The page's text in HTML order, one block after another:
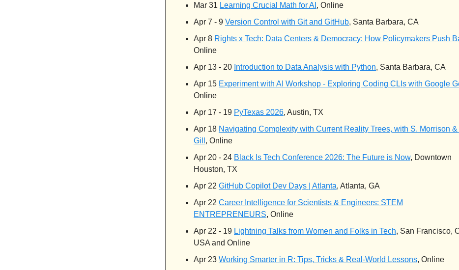
Mar 31 Learning Crucial Math for AI , Online
Apr 7 - 9 Version Control with Git and GitHub, Santa Barbara, CA
Apr 8 Rights x Tech: Data Centers & Democracy: How Policymakers Push
Online
Apr 13 - 20 Introduction to Data Analysis with Python, Santa Barbara, CA
Apr 15 Experiment with AI Workshop - Exploring Coding CLIs with Google
Online
Apr 17 - 19 PyTexas 2026, Austin, TX
Apr 18 Navigating Complexity with Current Reality Trees, with S. Morrison &
Gill , Online
Apr 20 - 24 Black Is Tech Conference 2026: The Future is Now, Downtown
Houston, TX
Apr 22 GitHub Copilot Dev Days | Atlanta, Atlanta, GA
Apr 22 Career Intelligence for Scientists & Engineers: STEM
ENTREPRENEURS, Online
Apr 22 - 19 Lightning Talks from Women and Folks in Tech, San Francisco,
USA and Online
Apr 23 Working Smarter in R: Tips, Tricks & Real-World Lessons, Online